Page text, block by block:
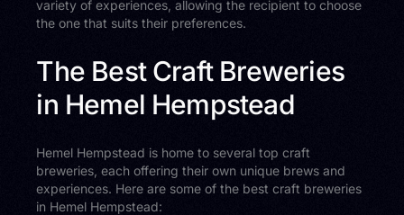
variety of experiences, allowing the recipient to choose
the one that suits their preferences.
The Best Craft Breweries
in Hemel Hempstead
Hemel Hempstead is home to several top craft
breweries, each offering their own unique brews and
experiences. Here are some of the best craft breweries
in Hemel Hempstead: